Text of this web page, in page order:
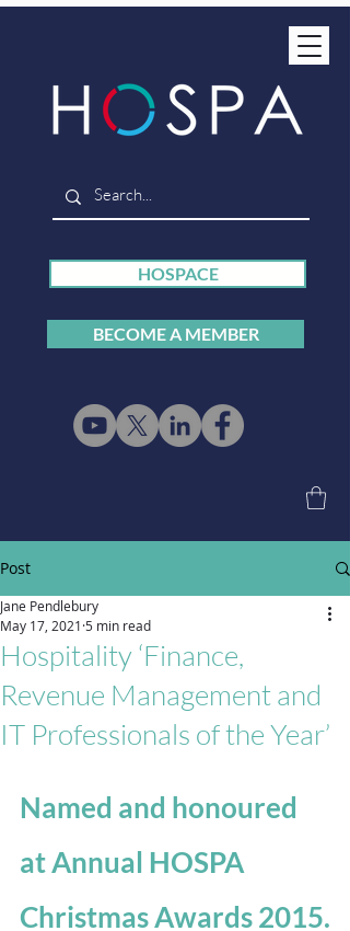
HOSPACE
BECOME A MEMBER
Post
Hospitality ‘Finance,
Revenue Management and
IT Professionals of the Year’
Jane Pendlebury
May 17, 2021 5 min read
Named and honoured
at Annual HOSPA
Christmas Awards 2015.